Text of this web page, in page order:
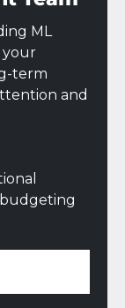
ML
your
term
and